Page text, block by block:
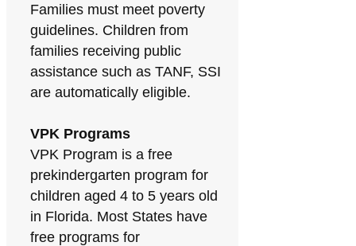
Families must meet poverty
guidelines. Children from
families receiving public
assistance such as TANF, SSI
are automatically eligible.
VPK Programs
VPK Program is a free
prekindergarten program for
children aged 4 to 5 years old
in Florida. Most States have
free programs for